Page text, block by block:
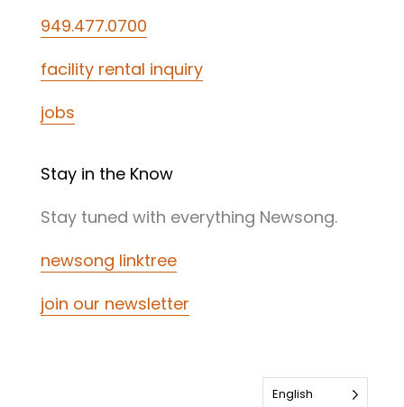
949.477.0700
facility rental inquiry
jobs
Stay in the Know
Stay tuned with everything Newsong.
newsong linktree
join our newsletter
English